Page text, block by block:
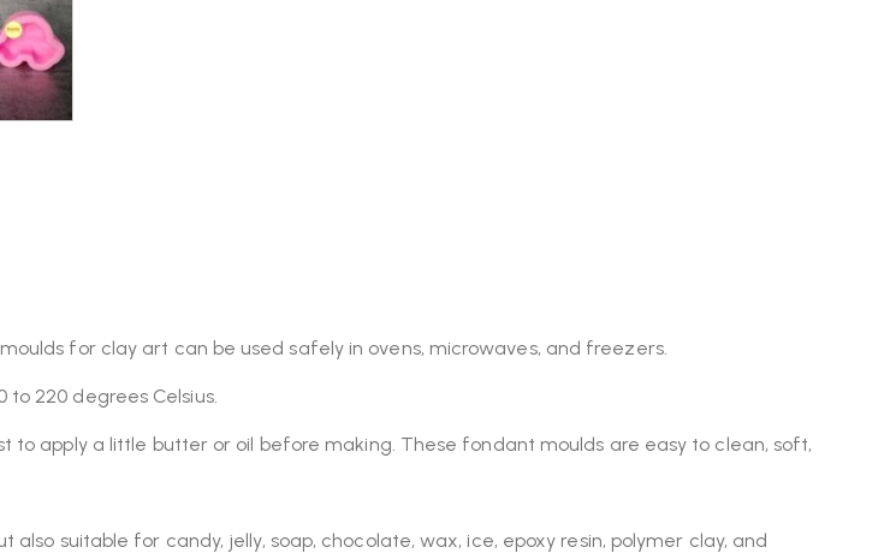
for clay art can be used safely in ovens, microwaves, and freezers.
220 degrees Celsius.
apply a little butter or oil before making. These fondant moulds are easy to clean, soft,
suitable for candy, jelly, soap, chocolate, wax, ice, epoxy resin, polymer clay, and